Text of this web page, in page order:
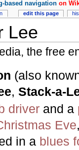
Lee
the free
(also
, Stack-a-
driverand a
Eve
in a blues
edit this page
based navigationon